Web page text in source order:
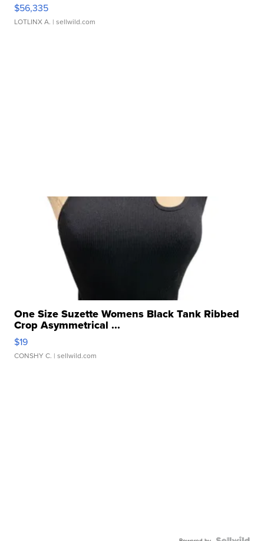
$56,335
LOTLINX A. | sellwild.com
One Size Suzette Womens Black Tank Ribbed
Crop Asymmetrical ...
$19
CONSHY C. | sellwild.com